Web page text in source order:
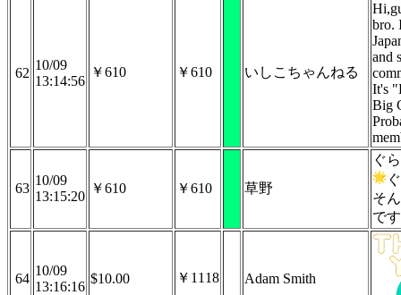
62
10/09
13:14:56
￥610 ￥610 いしこちゃんねる
bro.
and
It's
Big
63
10/09
13:15:20
￥610 ￥610 草野
ぐ
そ
で
64
10/09
13:16:16
$10.00 ￥1118 Adam Smith